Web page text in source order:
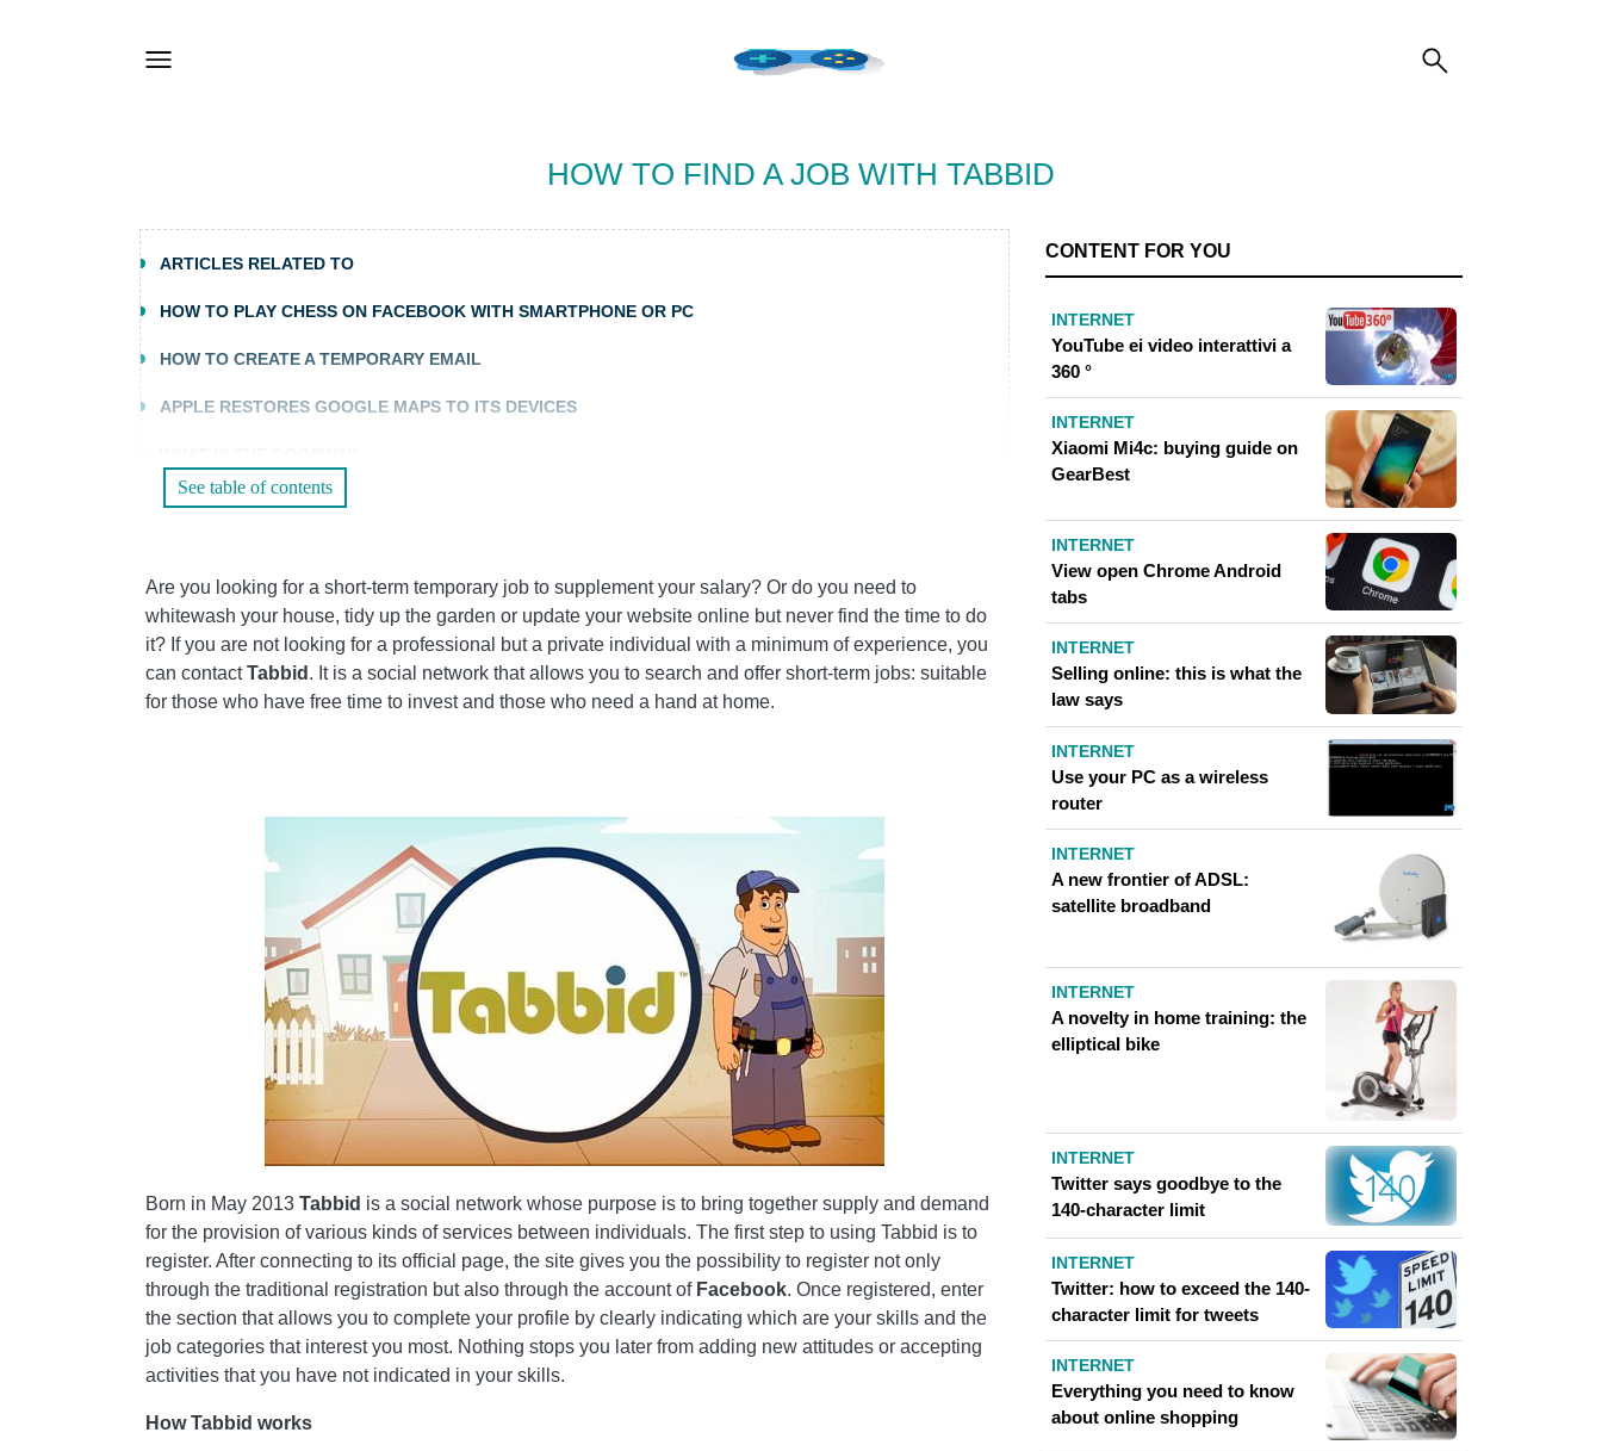
HOW TO FIND A JOB WITH TABBID
ARTICLES RELATED TO
HOW TO PLAY CHESS ON FACEBOOK WITH SMARTPHONE OR PC
HOW TO CREATE A TEMPORARY EMAIL
APPLE RESTORES GOOGLE MAPS TO ITS DEVICES
TRACK TWITTER CLICKS WITH FEEDBURNER
ADD A COMMENT FROM HOW TO FIND A JOB WITH TABBID
INTERNET
❤️CHI SLEEP FOR VIRTUAL REALITY LOVERS?
HOW TO FIND OUT WHO VISITS YOUR FACEBOOK PROFILE
HOW TO INSERT A DONATION BUTTON IN BLOGENGINE.NET
TRACK TWITTER CLICKS WITH FEEDBURNER
HOW TO ARCHIVE OUTLOOK MESSAGES
See table of contents
Are you looking for a short-term temporary job to supplement your salary? Or do you need to
whitewash your house, tidy up the garden or update your website online but never find the time to do
it? If you are not looking for a professional but a private individual with a minimum of experience, you
can contactTabbid . It is a social network that allows you to search and offer short-term jobs: suitable
for those who have free time to invest and those who need a hand at home.
Born in May 2013 Tabbid is a social network whose purpose is to bring together supply and demand
for the provision of various kinds of services between individuals. The first step to using Tabbid is to
register. After connecting to its official page, the site gives you the possibility to register not only
through the traditional registration but also through the account of Facebook. Once registered, enter
the section that allows you to complete your profile by clearly indicating which are your skills and the
job categories that interest you most. Nothing stops you later from adding new attitudes or accepting
activities that you have not indicated in your skills.
How Tabbid works
CONTENT FOR YOU
INTERNET
YouTube ei video interattivi a
360 °
INTERNET
Xiaomi Mi4c: buying guide on
GearBest
INTERNET
View open Chrome Android
tabs
INTERNET
Selling online: this is what the
law says
INTERNET
Use your PC as a wireless
router
INTERNET
A new frontier of ADSL:
satellite broadband
INTERNET
A novelty in home training: the
elliptical bike
INTERNET
Twitter says goodbye to the
140-character limit
INTERNET
Twitter: how to exceed the 140-
character limit for tweets
INTERNET
Everything you need to know
about online shopping